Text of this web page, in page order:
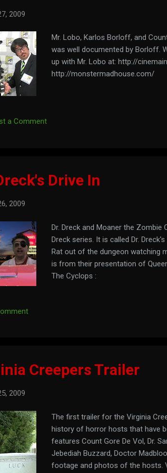
2009
Mr. Lobo, Karlos Borloff, and
was well documented by Borloff.
up with Mr. Lobo at: http://
http://monstermadhouse.com/
a Comment
Drive In
2009
Dr. Dreck and Moaner the Zombie
Dreck series. It is called Dr.
Rat out of the dungeon watching
is from their presentation of
The Cyclops :
Creepers Trailer
2009
The first trailer for the Virginia
history of horror hosts that have
features Count Gore De Vol, Dr.
Jebediah Buzzard, Doctor
footage and photos of the hosts.